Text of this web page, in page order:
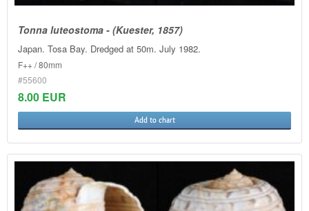
Tonna luteostoma - (Kuester, 1857)
Japan. Tosa Bay. Dredged at 50m. July 1982.
F++ / 80mm
#55600
8.00 EUR
Add to chart